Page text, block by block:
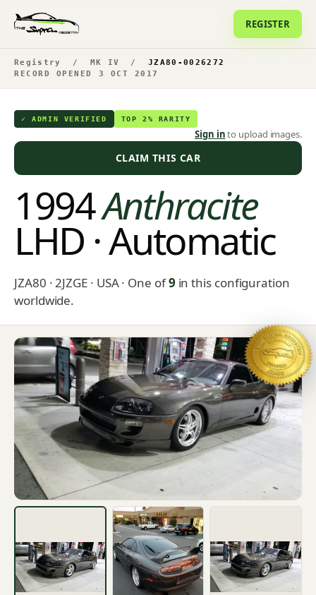
REGISTER
Registry / MK IV /
JZA80-0026272
RECORD OPENED 3 OCT 2017
✓ ADMIN VERIFIED TOP 2% RARITY
Sign into upload images.
CLAIM THIS CAR
1994Anthracite
LHD · Automatic
JZA80 · 2JZGE · USA· One of9 in this configuration
worldwide.